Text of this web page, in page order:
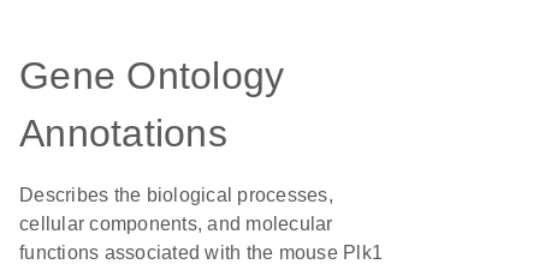
Gene Ontology
Annotations
Describes the biological processes,
cellular components, and molecular
functions associated with the mouse Plk1